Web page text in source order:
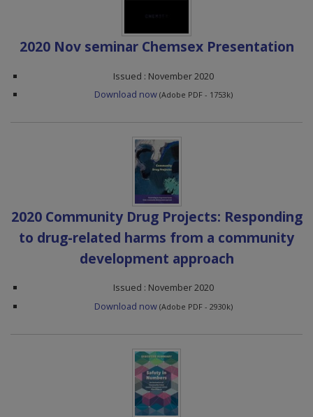
2020 Nov seminar Chemsex Presentation
Issued : November 2020
Download now (Adobe PDF - 1753k)
2020 Community Drug Projects: Responding
to drug-related harms from a community
development approach
Issued : November 2020
Download now (Adobe PDF - 2930k)